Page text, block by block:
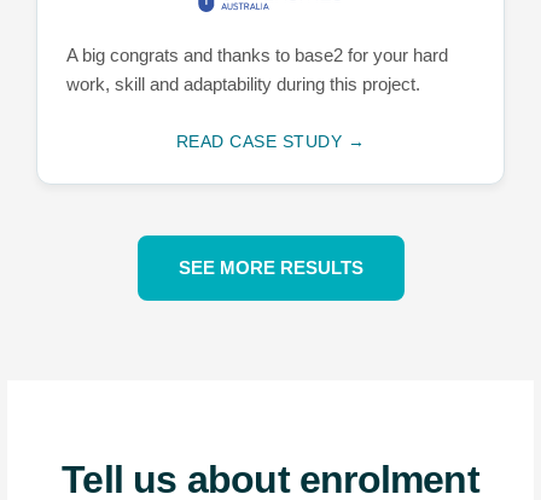
A big congrats and thanks to base2 for your hard
work, skill and adaptability during this project.
READ CASE STUDY →
SEE MORE RESULTS
Tell us about enrolment